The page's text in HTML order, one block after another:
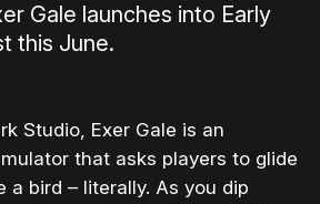
Gale launches into Early
this June.
Studio, Exer Gale is an
that asks players to glide
a bird – literally. As you dip